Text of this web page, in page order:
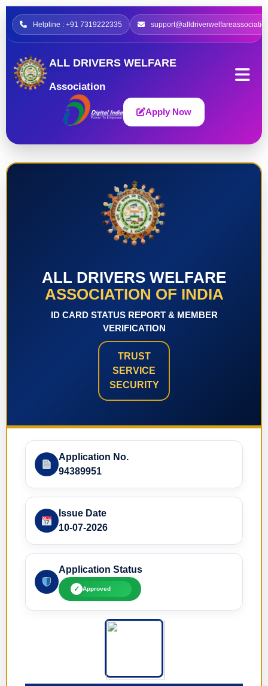
Helpline : +91 7319222335
ALL DRIVERS WELFARE
Association
Apply Now
ALL DRIVERS WELFARE
ASSOCIATION OF INDIA
ID CARD STATUS REPORT & MEMBER
VERIFICATION
TRUST
SERVICE
SECURITY
Application No.
94389951
Issue Date
10-07-2026
Application Status
✓ Approved